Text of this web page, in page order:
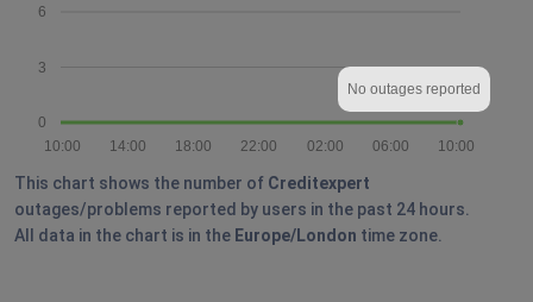
0
3
6
10:00
06:00
02:00
22:00
18:00
14:00
10:00
No outages reported
This chart shows the number of Creditexpert
outages/problems reported by users in the past 24 hours.
All data in the chart is in the Europe/London time zone.